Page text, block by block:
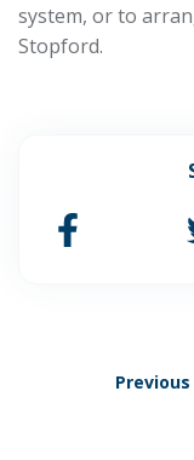
system, or to
Stopford.